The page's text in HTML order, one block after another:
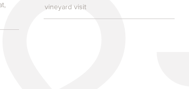
vineyard visit